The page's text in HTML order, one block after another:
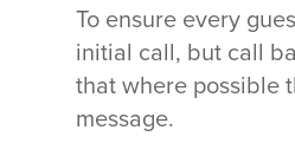
To ensure every
initial call, but call
that where possible
message.